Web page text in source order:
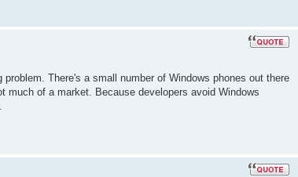
There's a small number of Windows phones out there
much of a market. Because developers avoid Windows